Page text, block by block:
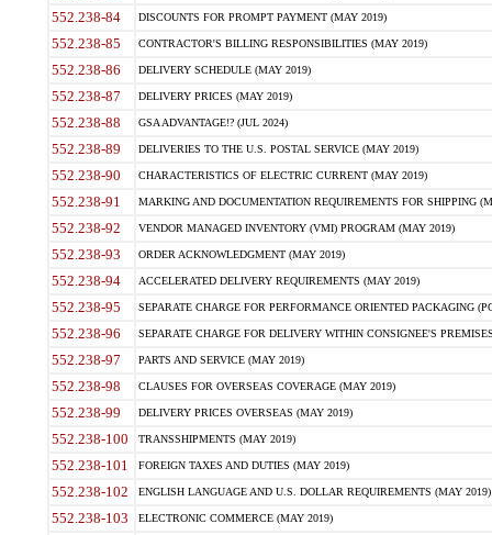
552.238-84 DISCOUNTS FOR PROMPT PAYMENT (MAY 2019)
552.238-85 CONTRACTOR'S BILLING RESPONSIBILITIES (MAY 2019)
552.238-86 DELIVERY SCHEDULE (MAY 2019)
552.238-87 DELIVERY PRICES (MAY 2019)
552.238-88 GSA ADVANTAGE!? (JUL 2024)
552.238-89 DELIVERIES TO THE U.S. POSTAL SERVICE (MAY 2019)
552.238-90 CHARACTERISTICS OF ELECTRIC CURRENT (MAY 2019)
552.238-91 MARKING AND DOCUMENTATION REQUIREMENTS FOR SHIPPING
552.238-92 VENDOR MANAGED INVENTORY (VMI) PROGRAM (MAY 2019)
552.238-93 ORDER ACKNOWLEDGMENT (MAY 2019)
552.238-94 ACCELERATED DELIVERY REQUIREMENTS (MAY 2019)
552.238-95 SEPARATE CHARGE FOR PERFORMANCE ORIENTED PACKAGING
552.238-96 SEPARATE CHARGE FOR DELIVERY WITHIN CONSIGNEE'S
552.238-97 PARTS AND SERVICE (MAY 2019)
552.238-98 CLAUSES FOR OVERSEAS COVERAGE (MAY 2019)
552.238-99 DELIVERY PRICES OVERSEAS (MAY 2019)
552.238-100 TRANSSHIPMENTS (MAY 2019)
552.238-101 FOREIGN TAXES AND DUTIES (MAY 2019)
552.238-102 ENGLISH LANGUAGE AND U.S. DOLLAR REQUIREMENTS (MAY 2019)
552.238-103 ELECTRONIC COMMERCE (MAY 2019)